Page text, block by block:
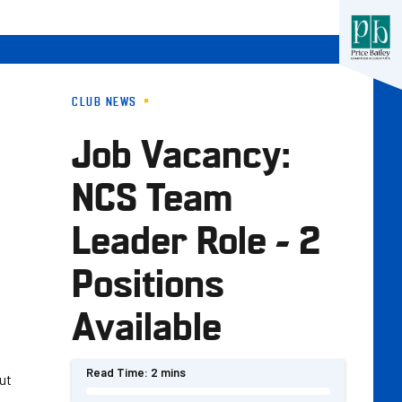
CLUB NEWS
Job Vacancy:
NCS Team
Leader Role - 2
Positions
Available
Read Time: 2 mins